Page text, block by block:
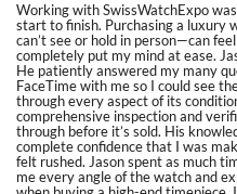
Working with SwissWatchExpo
start to finish. Purchasing a luxury
can’t see or hold in person—can
completely put my mind at ease.
He patiently answered my many
FaceTime with me so I could see
through every aspect of its
comprehensive inspection and
through before it’s sold. His
complete confidence that I was
felt rushed. Jason spent as much
me every angle of the watch and